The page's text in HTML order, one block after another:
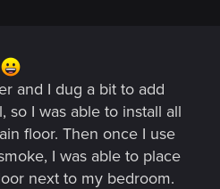
and I dug a bit to add
so I was able to install all
floor. Then once I use
I was able to place
next to my bedroom.